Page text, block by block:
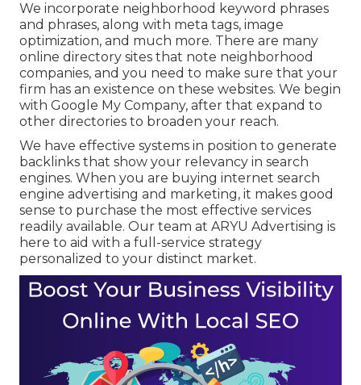
We incorporate neighborhood keyword phrases
and phrases, along with meta tags, image
optimization, and much more. There are many
online directory sites that note neighborhood
companies, and you need to make sure that your
firm has an existence on these websites. We begin
with Google My Company, after that expand to
other directories to broaden your reach.
We have effective systems in position to generate
backlinks that show your relevancy in search
engines. When you are buying internet search
engine advertising and marketing, it makes good
sense to purchase the most effective services
readily available. Our team at ARYU Advertising is
here to aid with a full-service strategy
personalized to your distinct market.